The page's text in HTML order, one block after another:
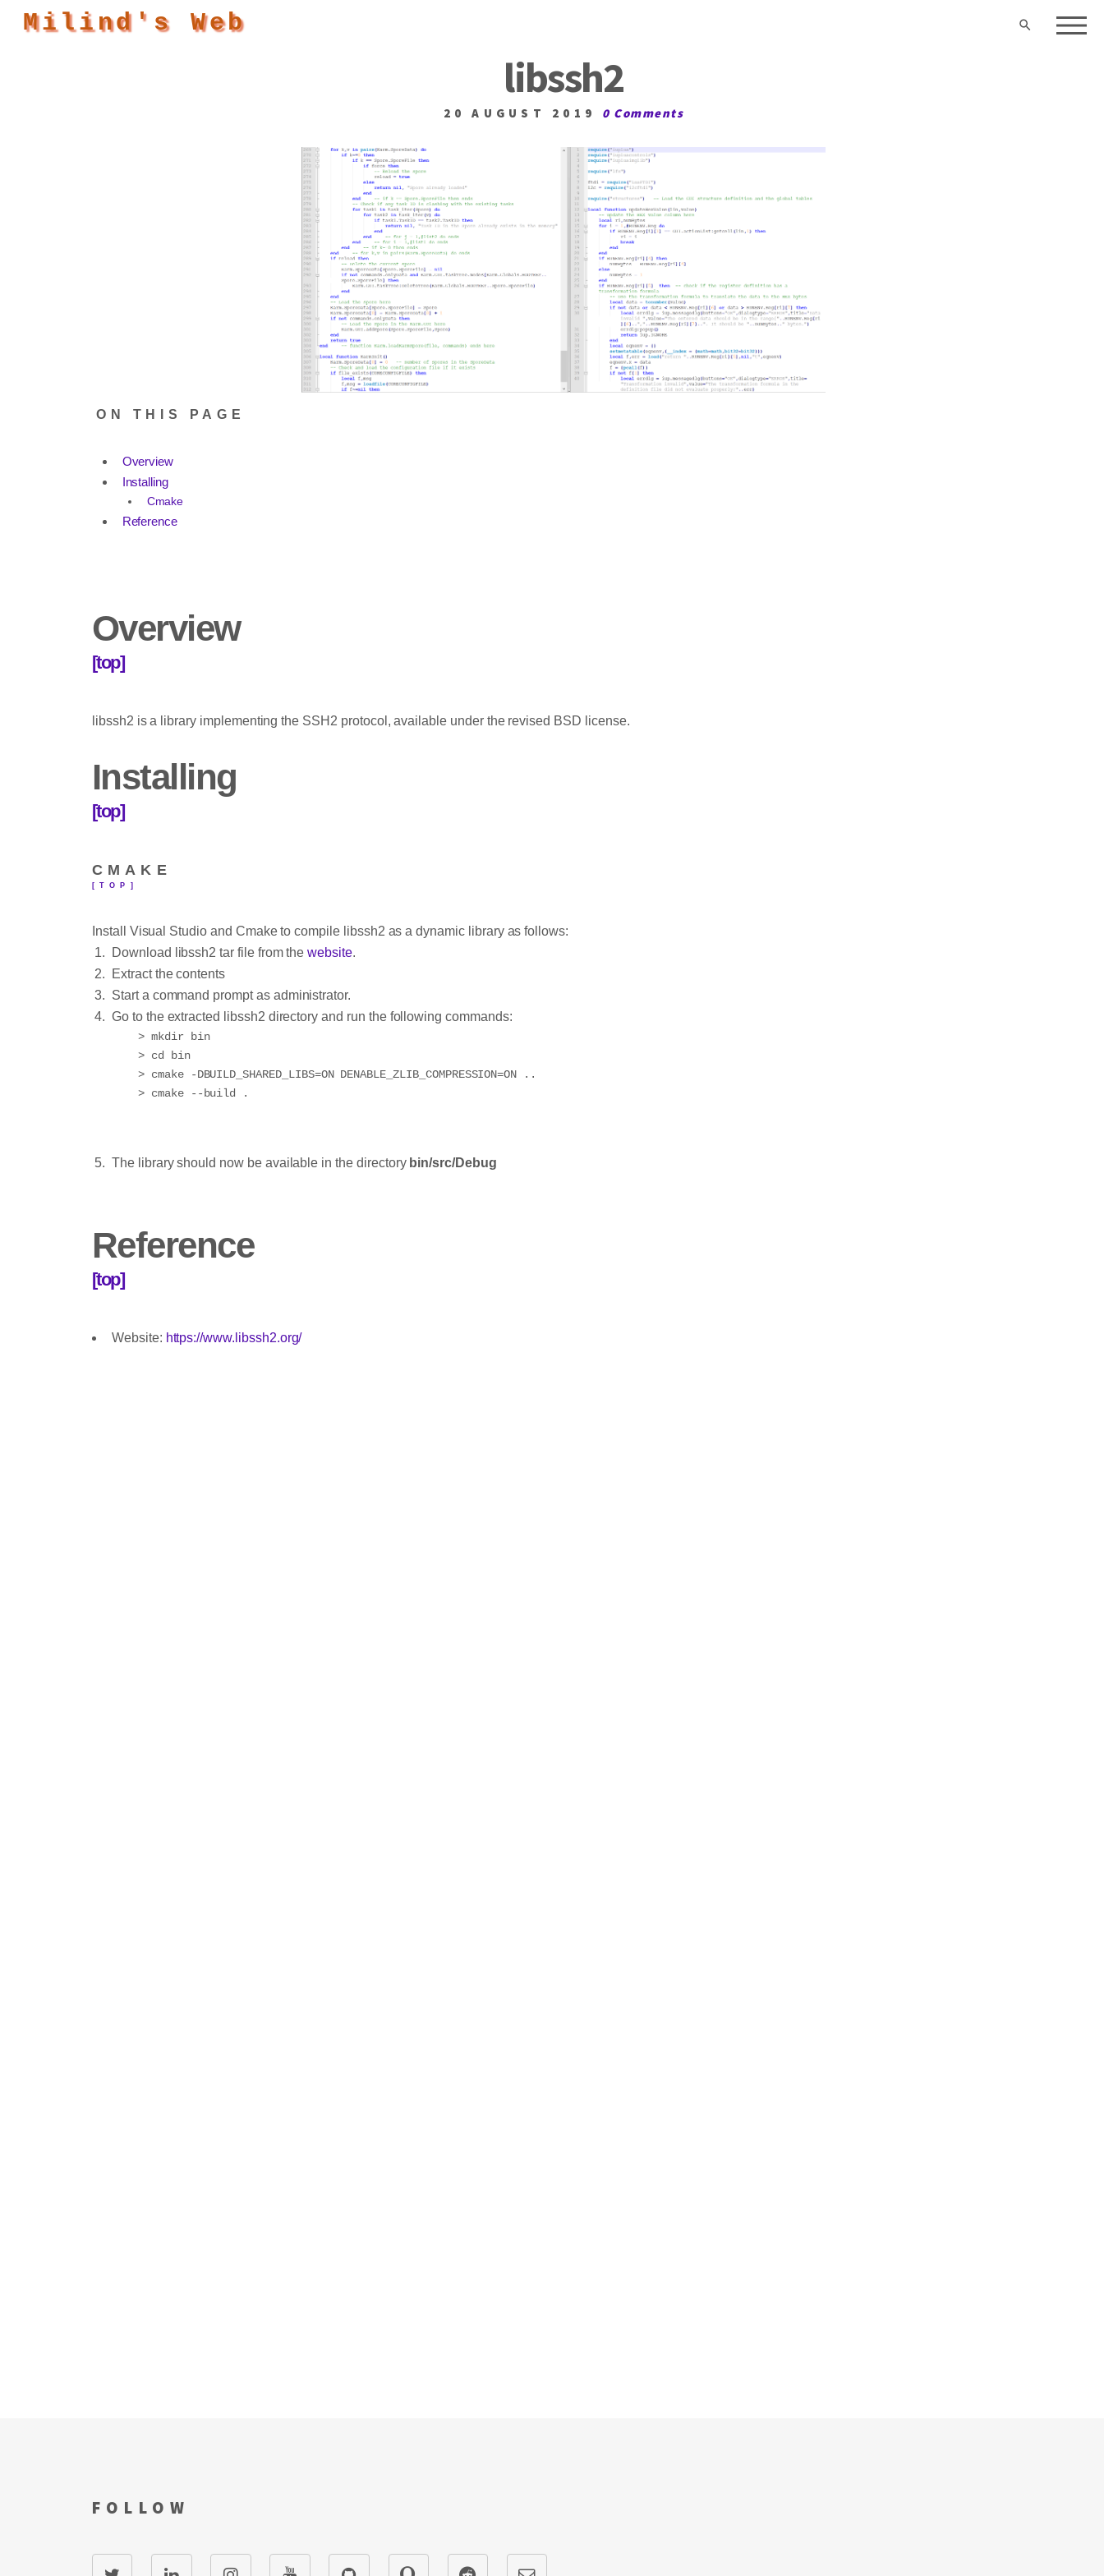
Milind's Web
libssh2
20 AUGUST 2019 0 Comments
ON THIS PAGE
Overview
Installing
Cmake
Reference
Overview
[top]
libssh2 is a library implementing the SSH2 protocol, available under the revised BSD license.
Installing
[top]
CMAKE
[TOP]
Install Visual Studio and Cmake to compile libssh2 as a dynamic library as follows:
Download libssh2 tar file from thewebsite.
Extract the contents
Start a command prompt as administrator.
Go to the extracted libssh2 directory and run the following commands:
> mkdir bin
> cd bin
> cmake -DBUILD_SHARED_LIBS=ON DENABLE_ZLIB_COMPRESSION=ON ..
The library should now be available in the directory bin/src/Debug
Reference
[top]
Website: https://www.libssh2.org/
FOLLOW